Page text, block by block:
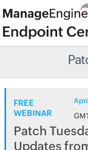
FREE
WEBINAR
Patch
Updates